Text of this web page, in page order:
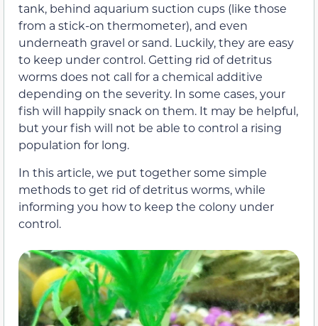
tank, behind aquarium suction cups (like those
from a stick-on thermometer), and even
underneath gravel or sand. Luckily, they are easy
to keep under control. Getting rid of detritus
worms does not call for a chemical additive
depending on the severity. In some cases, your
fish will happily snack on them. It may be helpful,
but your fish will not be able to control a rising
population for long.
In this article, we put together some simple
methods to get rid of detritus worms, while
informing you how to keep the colony under
control.